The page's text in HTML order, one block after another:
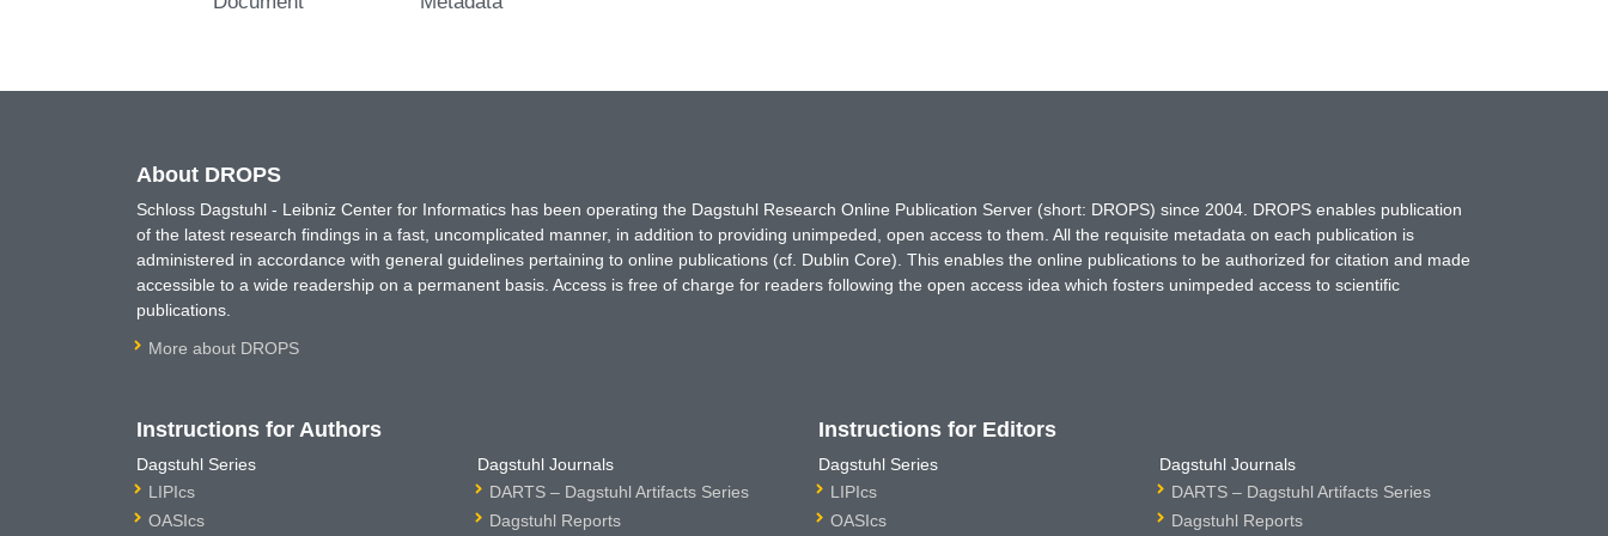
About DROPS
Schloss Dagstuhl - Leibniz Center for Informatics has been operating the Dagstuhl Research Online Publication Server (short: DROPS) since 2004. DROPS enables publication
of the latest research findings in a fast, uncomplicated manner, in addition to providing unimpeded, open access to them. All the requisite metadata on each publication is
administered in accordance with general guidelines pertaining to online publications (cf. Dublin Core). This enables the online publications to be authorized for citation and made
accessible to a wide readership on a permanent basis. Access is free of charge for readers following the open access idea which fosters unimpeded access to scientific
publications.
More about DROPS
Instructions for Authors
Dagstuhl Series
LIPIcs
OASIcs
Dagstuhl Journals
DARTS – Dagstuhl Artifacts Series
Dagstuhl Reports
Instructions for Editors
Dagstuhl Series
LIPIcs
OASIcs
Dagstuhl Journals
DARTS – Dagstuhl Artifacts Series
Dagstuhl Reports